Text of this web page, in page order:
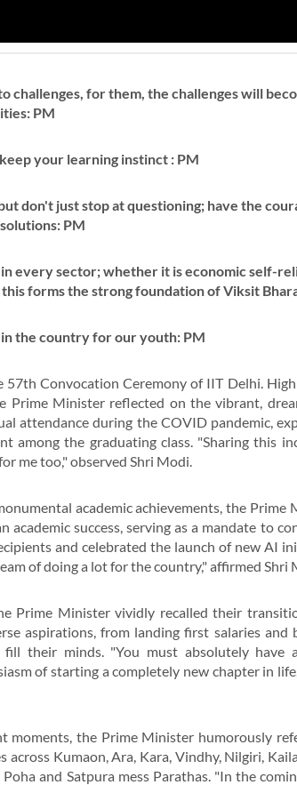
challenges, for them, the challenges will
PM
your learning instinct : PM
don't just stop at questioning; have the
PM
every sector; whether it is economic self-
forms the strong foundation of Viksit
the country for our youth: PM
Convocation Ceremony of IIT Delhi.
Prime Minister reflected on the vibrant,
attendance during the COVID pandemic,
among the graduating class. "Sharing this
me too," observed Shri Modi.
academic achievements, the Prime
success, serving as a mandate to
and celebrated the launch of new AI
of doing a lot for the country," affirmed Shri
Prime Minister vividly recalled their
aspirations, from landing first salaries and
their minds. "You must absolutely have
of starting a completely new chapter in
moments, the Prime Minister humorously
Kumaon, Ara, Kara, Vindhy, Nilgiri,
and Satpura mess Parathas. "In the